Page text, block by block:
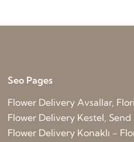
Seo Pages
Flower Delivery Avsallar,
Flower Delivery Kestel,
Flower Delivery Konaklı -